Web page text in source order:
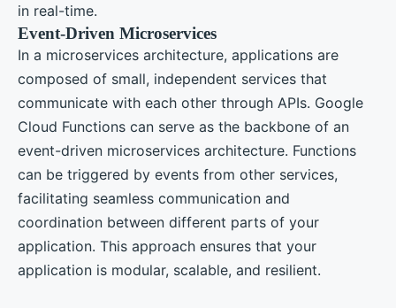
in real-time.
Event-Driven Microservices
In a microservices architecture, applications are
composed of small, independent services that
communicate with each other through APIs. Google
Cloud Functions can serve as the backbone of an
event-driven microservices architecture. Functions
can be triggered by events from other services,
facilitating seamless communication and
coordination between different parts of your
application. This approach ensures that your
application is modular, scalable, and resilient.